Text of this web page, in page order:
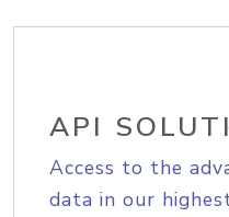
API
Access to the
data in our